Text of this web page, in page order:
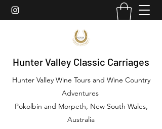
Hunter Valley Classic Carriages
Hunter Valley Wine Tours and Wine Country
Adventures
Pokolbin and Morpeth, New South Wales,
Australia